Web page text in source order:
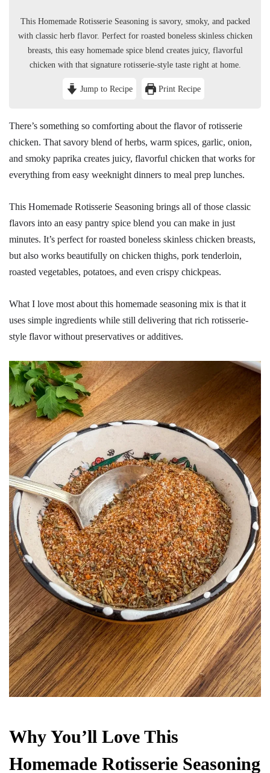
This Homemade Rotisserie Seasoning is savory, smoky, and packed
with classic herb flavor. Perfect for roasted boneless skinless chicken
breasts, this easy homemade spice blend creates juicy, flavorful
chicken with that signature rotisserie-style taste right at home.
Jump to Recipe Print Recipe
There’s something so comforting about the flavor of rotisserie
chicken. That savory blend of herbs, warm spices, garlic, onion,
and smoky paprika creates juicy, flavorful chicken that works for
everything from easy weeknight dinners to meal prep lunches.
This Homemade Rotisserie Seasoning brings all of those classic
flavors into an easy pantry spice blend you can make in just
minutes. It’s perfect for roasted boneless skinless chicken breasts,
but also works beautifully on chicken thighs, pork tenderloin,
roasted vegetables, potatoes, and even crispy chickpeas.
What I love most about this homemade seasoning mix is that it
uses simple ingredients while still delivering that rich rotisserie-
style flavor without preservatives or additives.
Why You’ll Love This
Homemade Rotisserie Seasoning